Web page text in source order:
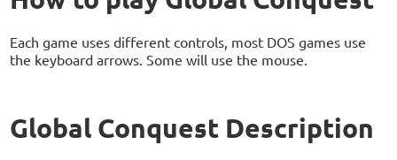
Each game uses different controls, most DOS games use
the keyboard arrows. Some will use the mouse.
Global Conquest Description